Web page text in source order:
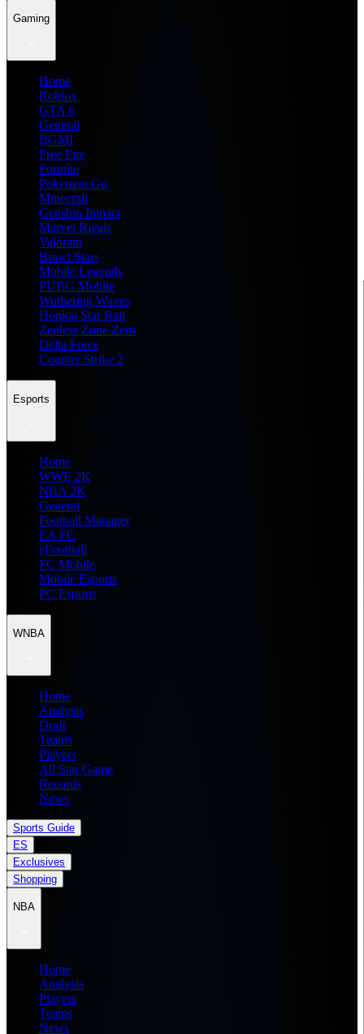
Gaming
Home
Roblox
GTA 6
General
BGMI
Free Fire
Fortnite
Pokemon Go
Minecraft
Genshin Impact
Marvel Rivals
Valorant
Brawl Stars
Mobile Legends
PUBG Mobile
Wuthering Waves
Honkai Star Rail
Zenless Zone Zero
Delta Force
Counter Strike 2
Esports
Home
WWE 2K
NBA 2K
General
Football Manager
EA FC
eFootball
FC Mobile
Mobile Esports
PC Esports
WNBA
Home
Analysis
Draft
Teams
Players
All Star Game
Records
News
Sports Guide
ES
Exclusives
Shopping
NBA
Home
Analysis
Players
Teams
News